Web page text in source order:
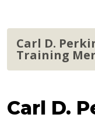
Carl D.
Carl D.
Training